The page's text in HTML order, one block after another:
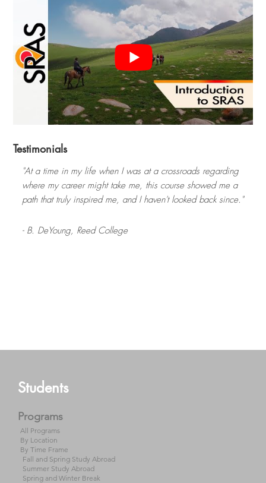
Testimonials
"At a time in my life when I was at a crossroads regarding
where my career might take me, this course showed me a
path that truly inspired me, and I haven't looked back since."
- B. DeYoung, Reed College
Students
Programs
All Programs
By Location
By Time Frame
Fall and Spring Study Abroad
Summer Study Abroad
Spring and Winter Break